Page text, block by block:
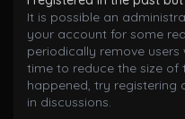
It is possible an
your account for some
periodically remove
time to reduce the size of
happened, try registering
in discussions.